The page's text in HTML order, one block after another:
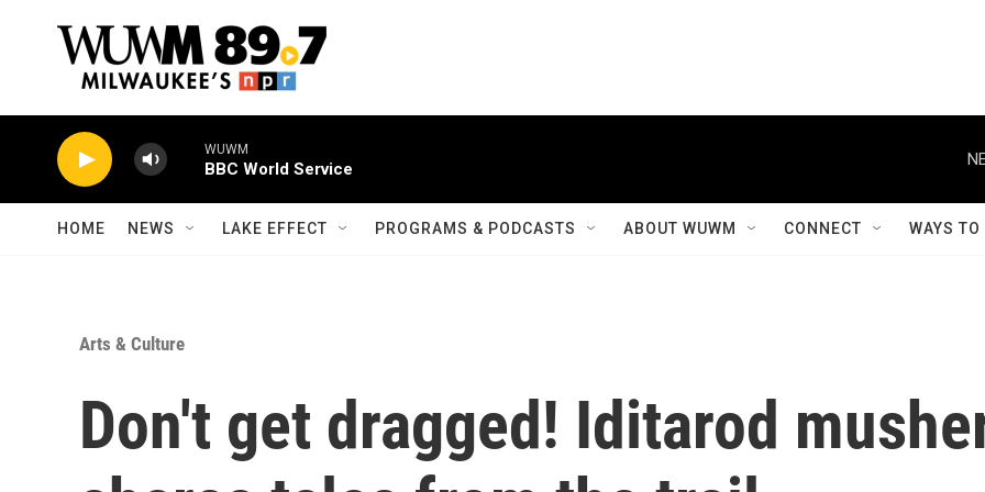
WUWM
BBC World Service
HOME NEWS LAKE EFFECT PROGRAMS & PODCASTS ABOUT WUWM CONNECT WAYS
Arts & Culture
Don't get dragged! Iditarod